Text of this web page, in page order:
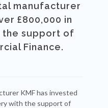
manufacturer
£800,000 in
the support of
Finance.
KMF has invested
with the support of